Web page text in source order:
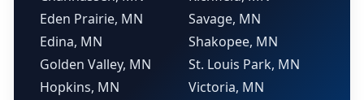
Eden Prairie, MN
Edina, MN
Golden Valley, MN
Hopkins, MN
Savage, MN
Shakopee, MN
St. Louis Park, MN
Victoria, MN